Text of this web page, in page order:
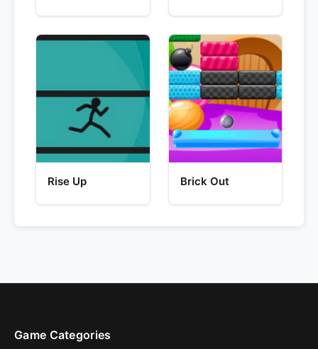
Rise Up Brick Out
Game Categories